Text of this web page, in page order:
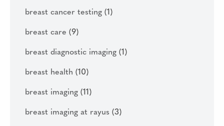
breast cancer testing (1)
breast care (9)
breast diagnostic imaging (1)
breast health (10)
breast imaging (11)
breast imaging at rayus (3)